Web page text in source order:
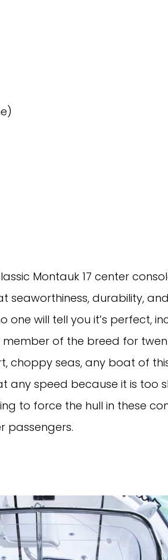
Montauk 17 center
durability,
one will tell you it’s perfect,
of the breed for
choppy seas, any boat of
any speed because it is too
to force the hull in these
passengers.